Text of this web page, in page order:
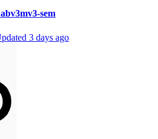
sem
3 days ago